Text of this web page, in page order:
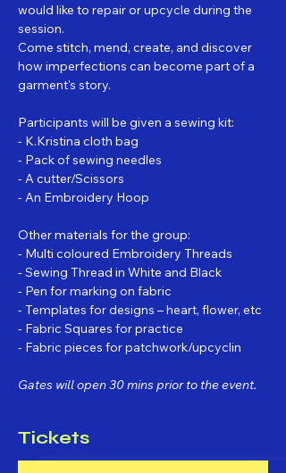
would like to repair or upcycle during the
session.
Come stitch, mend, create, and discover
how imperfections can become part of a
garment's story.
Participants will be given a sewing kit:
- K.Kristina cloth bag
- Pack of sewing needles
- A cutter/Scissors
- An Embroidery Hoop
Other materials for the group:
- Multi coloured Embroidery Threads
- Sewing Thread in White and Black
- Pen for marking on fabric
- Templates for designs – heart, flower, etc
- Fabric Squares for practice
- Fabric pieces for patchwork/upcyclin
Gates will open 30 mins prior to the event.
Tickets